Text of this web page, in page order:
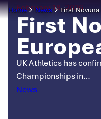
Home News First
February 18, 2026
First
UK Athletics has
Championships in…
Categories
News